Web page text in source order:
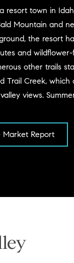
resort town in
Mountain and
the resort
and
other trails
Trail Creek,
views.
Market Report